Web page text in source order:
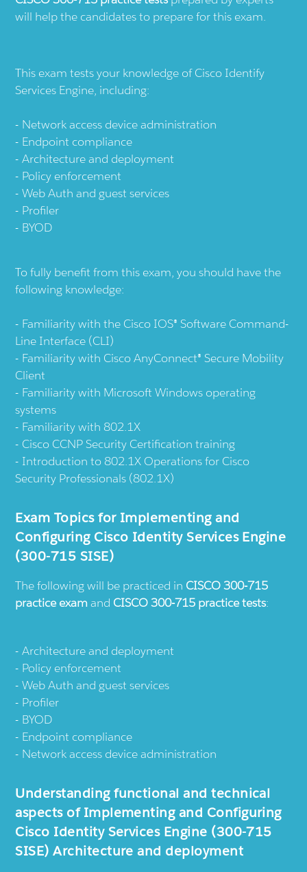
will help the candidates to prepare for this exam.
This exam tests your knowledge of Cisco Identify
Services Engine, including:
Network access device administration
Endpoint compliance
Architecture and deployment
Policy enforcement
Web Auth and guest services
Profiler
BYOD
To fully benefit from this exam, you should have the
following knowledge:
Familiarity with the Cisco IOS® Software Command-
Line Interface (CLI)
Familiarity with Cisco AnyConnect® Secure Mobility
Client
Familiarity with Microsoft Windows operating
systems
Familiarity with 802.1X
Cisco CCNP Security Certification training
Introduction to 802.1X Operations for Cisco
Security Professionals (802.1X)
Exam Topics for Implementing and
Configuring Cisco Identity Services Engine
(300-715 SISE)
The following will be practiced in CISCO 300-715
practice examand CISCO 300-715 practice tests:
Architecture and deployment
Policy enforcement
Web Auth and guest services
Profiler
BYOD
Endpoint compliance
Network access device administration
Understanding functional and technical
aspects of Implementing and Configuring
Cisco Identity Services Engine (300-715
SISE) Architecture and deployment